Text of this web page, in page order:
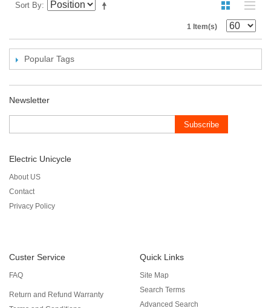
Sort By
1 Item(s)
Popular Tags
Newsletter
Subscribe
Electric Unicycle
About US
Contact
Privacy Policy
Custer Service
FAQ
Return and Refund Warranty
Quick Links
Site Map
Search Terms
Advanced Search